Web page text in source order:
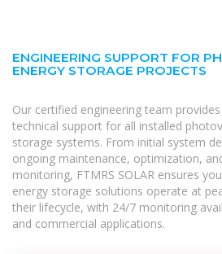
ENGINEERING SUPPORT FOR
ENERGY STORAGE PROJECTS
Our certified engineering team
technical support for all installed
storage systems. From initial system
ongoing maintenance, optimization,
monitoring, FTMRS SOLAR ensures
energy storage solutions operate at
their lifecycle, with 24/7 monitoring
and commercial applications.